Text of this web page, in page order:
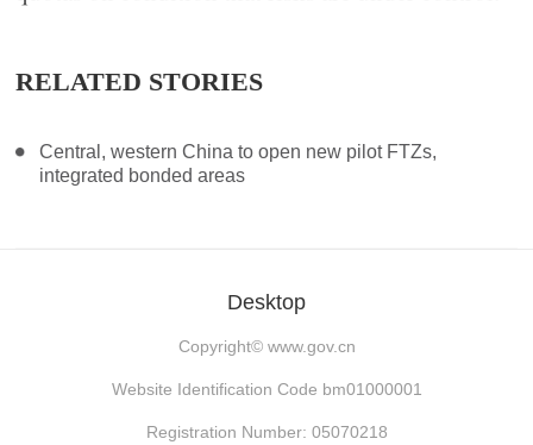
RELATED STORIES
Central, western China to open new pilot FTZs,
integrated bonded areas
Desktop
Copyright© www.gov.cn
Website Identification Code bm01000001
Registration Number: 05070218